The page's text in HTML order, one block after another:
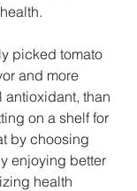
picked tomato
and more
antioxidant, than
on a shelf for
by choosing
enjoying better
health